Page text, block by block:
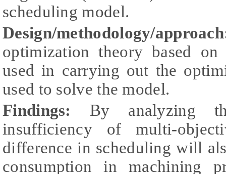
scheduling model.
Design/methodology/
optimization theory based
used in carrying out the
used to solve the model.
Findings:
By analyzing
insufficiency of multi-
difference in scheduling will
consumption in machining